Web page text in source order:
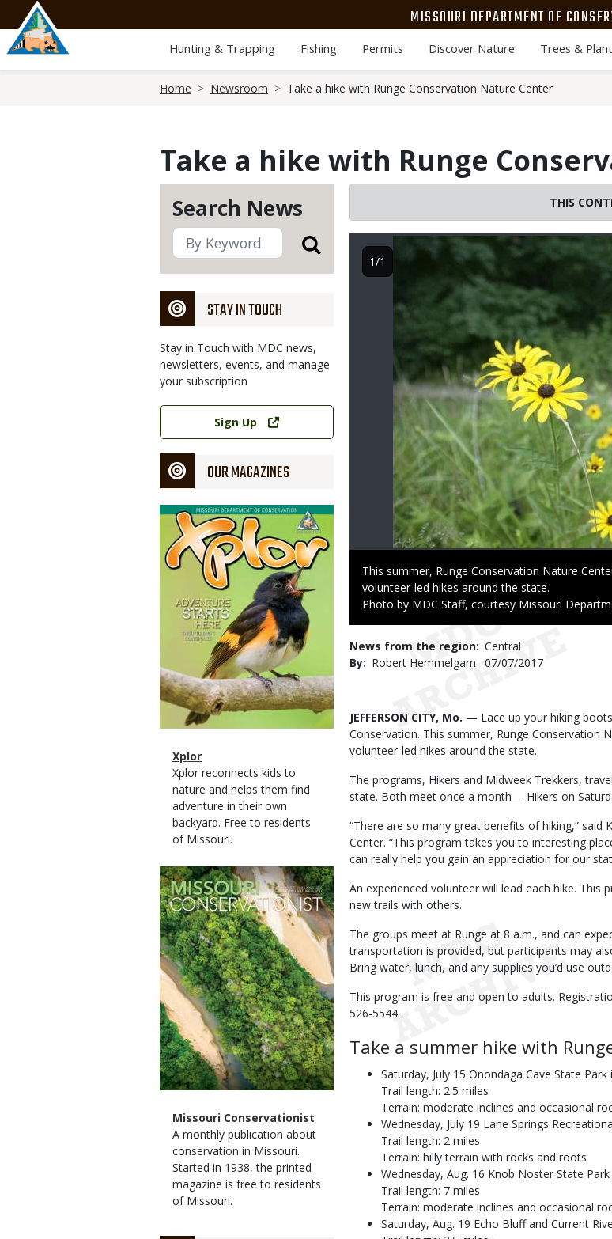
main
content
MISSOURI DEPARTMENT OF
Hunting & Trapping Fishing Permits Discover Nature Trees &
Home Newsroom Take a hike with Runge Conservation Nature Center
Take a hike with Runge
Search News
STAY IN TOUCH
Stay in Touch with MDC news,
newsletters, events, and manage
your subscription
Link
Sign Up
OUR MAGAZINES
Magazine
Cover
Magazine
Type
Name
Xplor
Magazine
Type
Description
Xplor reconnects kids to
nature and helps them find
adventure in their own
backyard. Free to residents
of Missouri.
Magazine
Cover
Magazine
Type
Name
Missouri Conservationist
Magazine
Type
Description
A monthly publication about
conservation in Missouri.
Started in 1938, the printed
magazine is free to residents
of Missouri.
THIS
Caption
This summer, Runge Conservation Nature
volunteer-led hikes around the state.
Right
Photo by MDC Staff, courtesy Missouri
1/1
News from the region Central
By
Robert Hemmelgarn
Published
07/07/2017
Body
JEFFERSON CITY, Mo. — Lace up your hiking
Conservation. This summer, Runge
volunteer-led hikes around the state.
The programs, Hikers and Midweek Trekkers,
state. Both meet once a month— Hikers on
“There are so many great benefits of hiking,”
Center. “This program takes you to interesting
can really help you gain an appreciation for our
An experienced volunteer will lead each hike.
new trails with others.
The groups meet at Runge at 8 a.m., and can
transportation is provided, but participants may
Bring water, lunch, and any supplies you’d use
This program is free and open to adults.
526-5544.
Take a summer hike with
Saturday, July 15 Onondaga Cave State
Trail length: 2.5 miles
Terrain: moderate inclines and occasional
Wednesday, July 19 Lane Springs
Trail length: 2 miles
Terrain: hilly terrain with rocks and roots
Wednesday, Aug. 16 Knob Noster State
Trail length: 7 miles
Terrain: moderate inclines and occasional
Saturday, Aug. 19 Echo Bluff and Current